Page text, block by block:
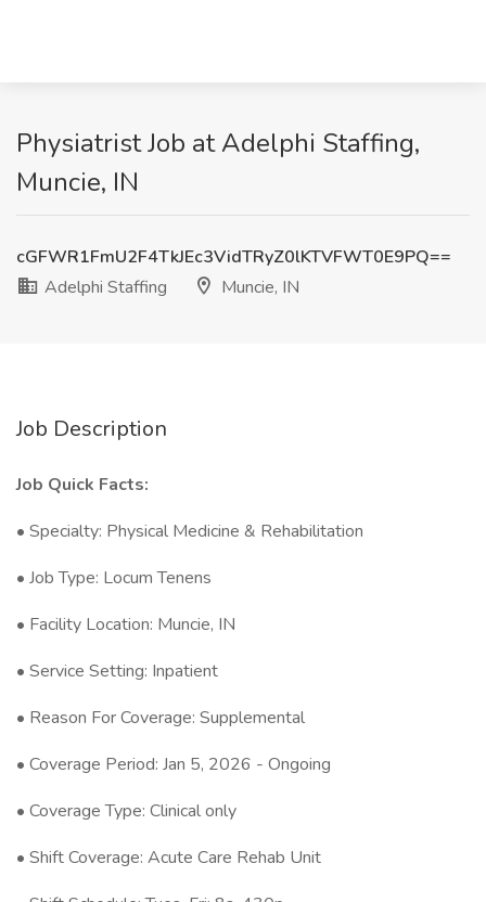
Physiatrist Job at Adelphi Staffing,
Muncie, IN
cGFWR1FmU2F4TkJEc3VidTRyZ0lKTVFWT0E9PQ==
Adelphi Staffing
Muncie, IN
Job Description
Job Quick Facts:
• Specialty: Physical Medicine & Rehabilitation
• Job Type: Locum Tenens
• Facility Location: Muncie, IN
• Service Setting: Inpatient
• Reason For Coverage: Supplemental
• Coverage Period: Jan 5, 2026 - Ongoing
• Coverage Type: Clinical only
• Shift Coverage: Acute Care Rehab Unit